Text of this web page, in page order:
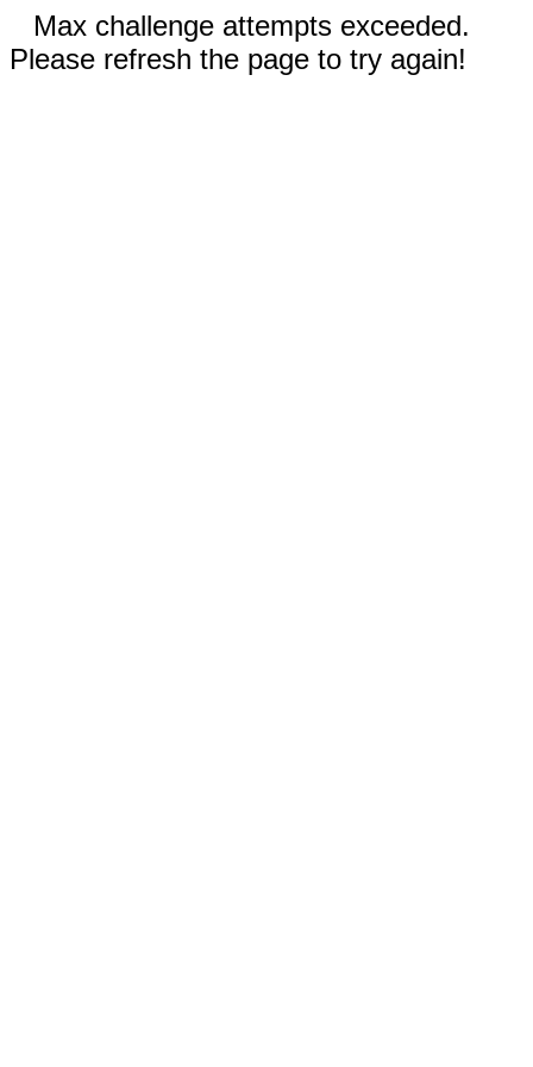
Max challenge attempts exceeded.
Please refresh the page to try again!